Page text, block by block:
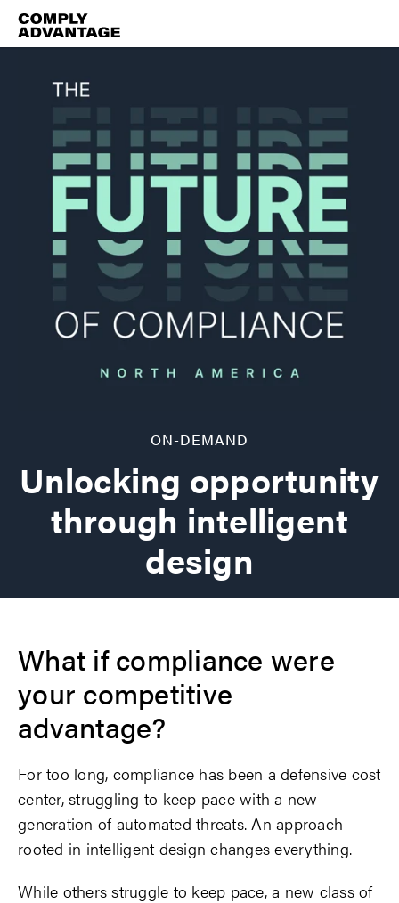
ON-DEMAND
Unlocking opportunity
through intelligent
design
What if compliance were
your competitive
advantage?
For too long, compliance has been a defensive cost
center, struggling to keep pace with a new
generation of automated threats. An approach
rooted in intelligent design changes everything.
While others struggle to keep pace, a new class of